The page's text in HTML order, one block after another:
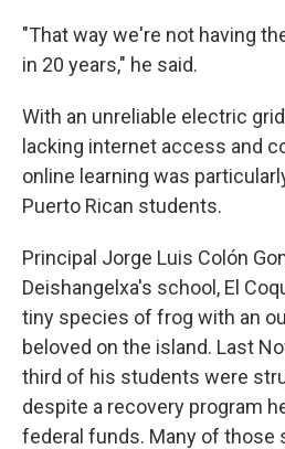
"That way we're not having
in 20 years," he said.
With an unreliable electric
lacking internet access and
online learning was
Puerto Rican students.
Principal Jorge Luis Colón
Deishangelxa's school, El
tiny species of frog with an
beloved on the island. Last
third of his students were
despite a recovery program
federal funds. Many of those